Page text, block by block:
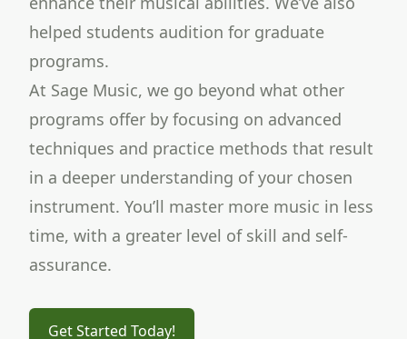
helped students audition for graduate
programs.
At Sage Music, we go beyond what other
programs offer by focusing on advanced
techniques and practice methods that result
in a deeper understanding of your chosen
instrument. You’ll master more music in less
time, with a greater level of skill and self-
assurance.
Get Started Today!